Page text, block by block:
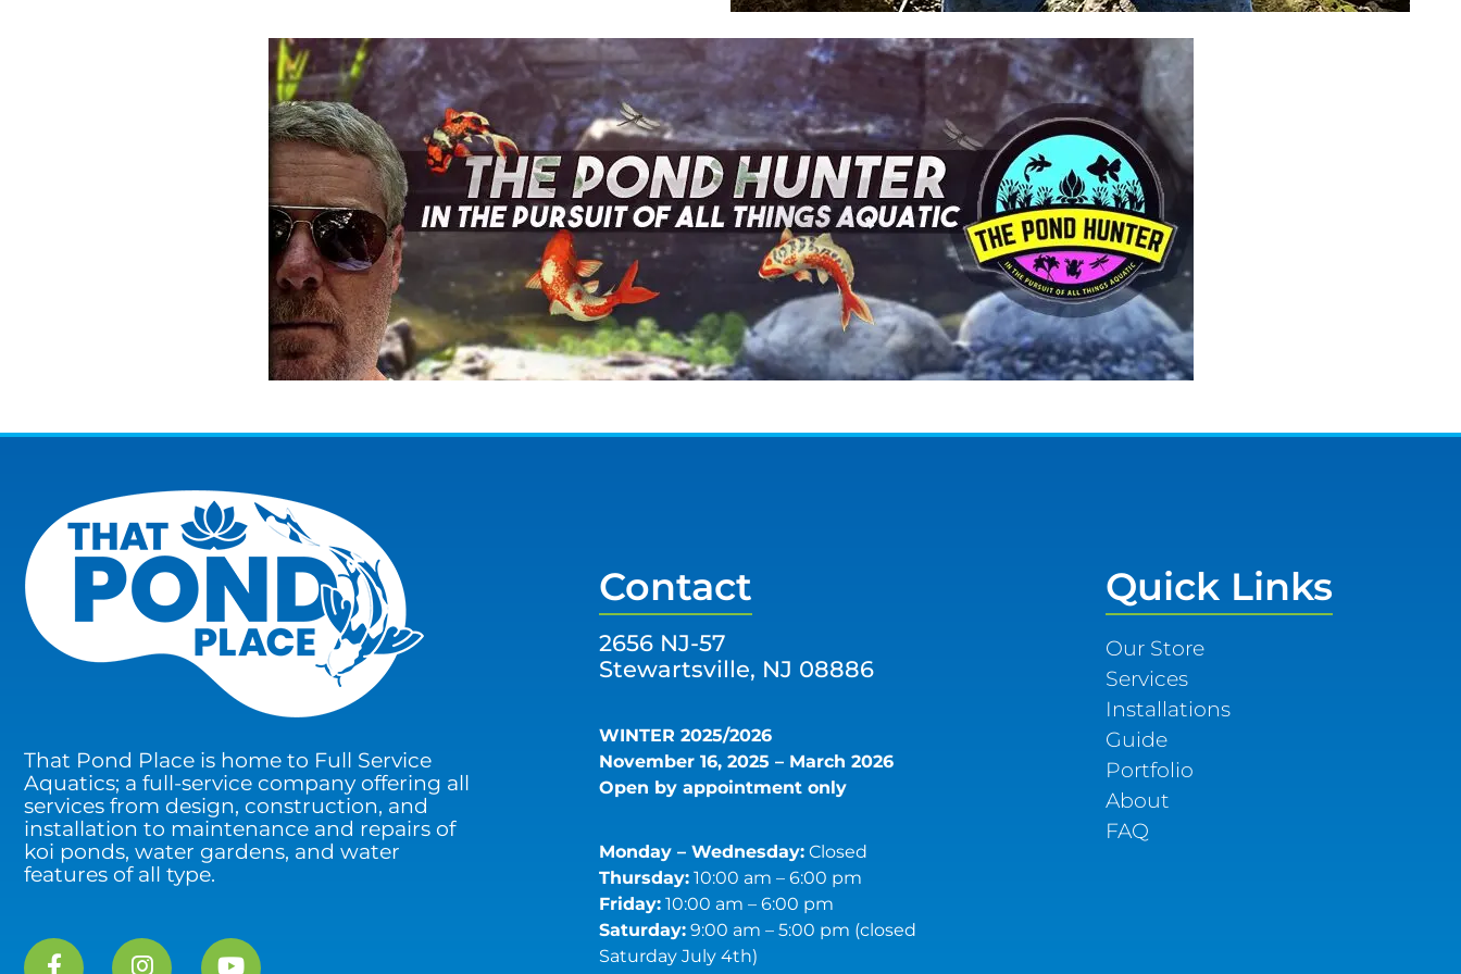
That Pond Place is home to Full Service
Aquatics; a full-service company offering all
services from design, construction, and
installation to maintenance and repairs of
koi ponds, water gardens, and water
features of all type.
Contact
2656 NJ-57
Stewartsville, NJ 08886
WINTER 2025/2026
November 16, 2025 – March 2026
Open by appointment only
Monday – Wednesday: Closed
Thursday: 10:00 am – 6:00 pm
Friday: 10:00 am – 6:00 pm
Saturday: 9:00 am – 5:00 pm (closed
Saturday July 4th)
Quick Links
Our Store
Services
Installations
Guide
Portfolio
About
FAQ